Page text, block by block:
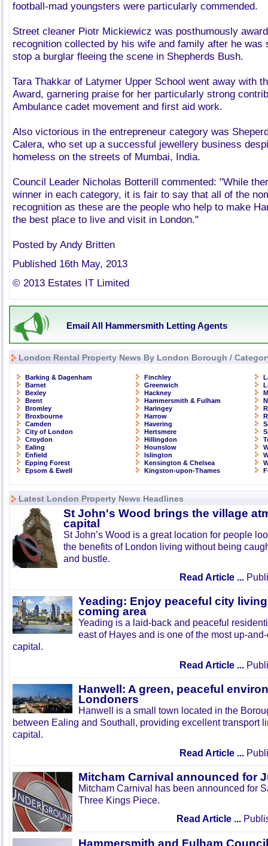
football-mad youngsters were particularly commended.
Street cleaner Piotr Mickiewicz was posthumously
recognition collected by his wife and family after he was
stop a burglar fleeing the scene in Shepherds Bush.
Tara Thakkar of Latymer Upper School went away with
Award, garnering praise for her particularly strong
Ambulance cadet movement and first aid work.
Also victorious in the entrepreneur category was
Calera, who set up a successful jewellery business
homeless on the streets of Mumbai, India.
Council Leader Nicholas Botterill commented: "While
winner in each category, it is fair to say that all of the
recognition as these are the people who help to make
the best place to live and visit in London."
Posted by Andy Britten
Published 16th May, 2013
© 2013 Estates IT Limited
Email All Hammersmith Letting Agents
London Rental Property News By London Borough /
Barking & Dagenham
Barnet
Bexley
Brent
Bromley
Broxbourne
Camden
City of London
Croydon
Ealing
Enfield
Epping Forest
Epsom & Ewell
Finchley
Greenwich
Hackney
Hammersmith & Fulham
Haringey
Harrow
Havering
Hertsmere
Hillingdon
Hounslow
Islington
Kensington & Chelsea
Kingston-upon-Thames
Latest London Property News Headlines
St John's Wood brings the village
capital
St John’s Wood is a great location for people
the benefits of London living without being
and bustle.
Read Article ...
Yeading: Enjoy peaceful city
coming area
Yeading is a laid-back and peaceful
east of Hayes and is one of the most up-
capital.
Read Article ...
Hanwell: A green, peaceful
Londoners
Hanwell is a small town located in the
between Ealing and Southall, providing excellent transport
capital.
Read Article ...
Mitcham Carnival announced for
Mitcham Carnival has been announced for
Three Kings Piece.
Read Article ...
Hammersmith and Fulham